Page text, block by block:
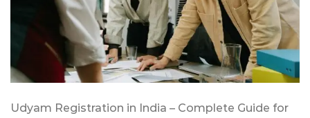
Udyam Registration in India – Complete Guide for